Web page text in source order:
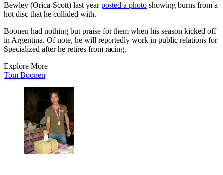
Bewley (Orica-Scott) last yearposted a photo showing burns from a
hot disc that he collided with.
Boonen had nothing but praise for them when his season kicked off
in Argentina. Of note, he will reportedly work in public relations for
Specialized after he retires from racing.
Explore More
Tom Boonen